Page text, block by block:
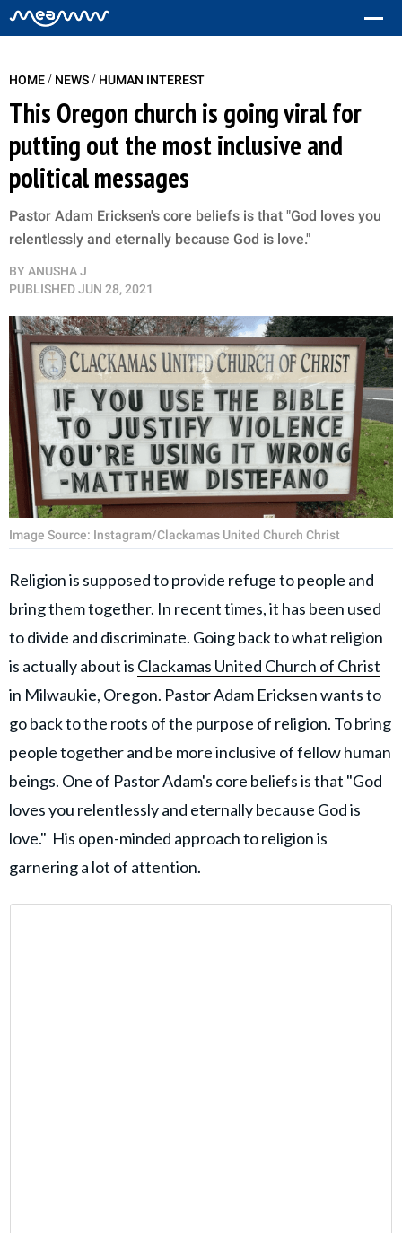
HOME/ NEWS/ HUMAN INTEREST
This Oregon church is going viral for
putting out the most inclusive and
political messages
Pastor Adam Ericksen's core beliefs is that "God loves you
relentlessly and eternally because God is love."
BY ANUSHA J
PUBLISHEDJUN 28, 2021
Image Source: Instagram/Clackamas United Church Christ
Religion is supposed to provide refuge to people and
bring them together. In recent times, it has been used
to divide and discriminate. Going back to what religion
is actually about is Clackamas United Church of Christ
in Milwaukie, Oregon. Pastor Adam Ericksen wants to
go back to the roots of the purpose of religion. To bring
people together and be more inclusive of fellow human
beings. One of Pastor Adam's core beliefs is that "God
loves you relentlessly and eternally because God is
love." His open-minded approach to religion is
garnering a lot of attention.